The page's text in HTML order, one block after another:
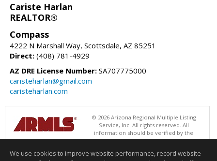
Cariste Harlan
REALTOR®
Compass
4222 N Marshall Way, Scottsdale, AZ 85251
Direct: (408) 781-4929
AZ DRE License Number: SA707775000
caristeharlan@gmail.com
caristeharlan.com
© 2026 Arizona Regional Multiple Listing
Service, Inc. All rights reserved. All
information should be verified by the
recipient and none is guaranteed as accurate by ARMLS. The ARMLS
Compass. Data last updated 08/05/2026 06:48 PM
We use cookies to improve website performance, record website